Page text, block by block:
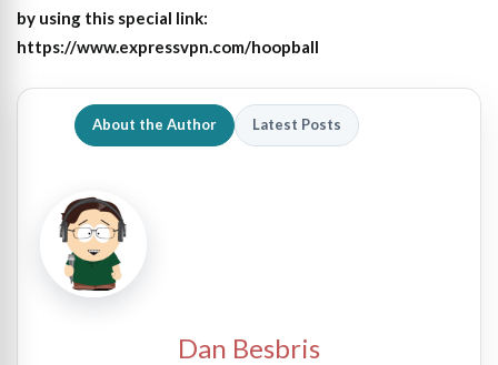
by using this special link:
https://www.expressvpn.com/hoopball
About the Author Latest Posts
Dan Besbris